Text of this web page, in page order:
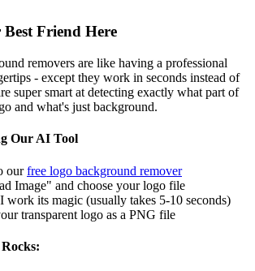
Friend Here
removers are like having a professional
- except they work in seconds instead of
super smart at detecting exactly what part of
and what's just background.
Our AI Tool
ourfree logo background remover
Image" and choose your logo file
work its magic (usually takes 5-10 seconds)
transparent logo as a PNG file